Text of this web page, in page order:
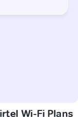
Wi-Fi Plans